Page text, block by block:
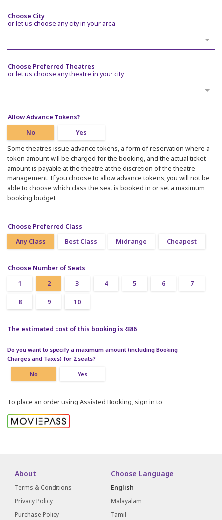
Choose City
or let us choose any city in your area
Choose Preferred Theatres
or let us choose any theatre in your city
Allow Advance Tokens?
No
Yes
Some theatres issue advance tokens, a form of reservation where a
token amount will be charged for the booking, and the actual ticket
amount is payable at the theatre at the discretion of the theatre
management. If you choose to allow advance tokens, you will not be
able to choose which class the seat is booked in or set a maximum
booking budget.
Choose Preferred Class
Any Class
Best Class Midrange Cheapest
Choose Number of Seats
1
2 3 4 5 6 7
8 9 10
The estimated cost of this booking is ₹ 386
Do you want to specify a maximum amount (including Booking
Charges and Taxes) for 2 seats?
No Yes
To place an order using Assisted Booking, sign in to
About
Terms & Conditions
Privacy Policy
Purchase Policy
Choose Language
English
Malayalam
Tamil